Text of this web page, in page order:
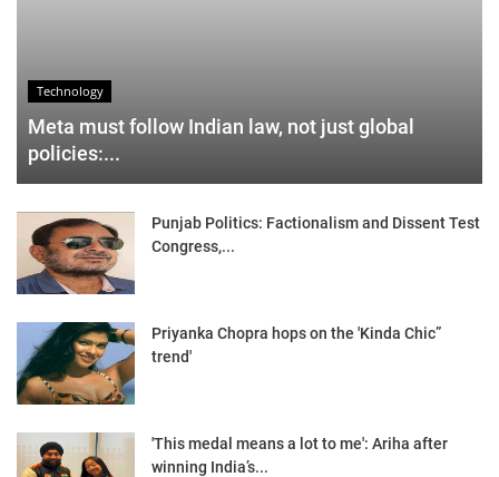
Technology
Meta must follow Indian law, not just global
policies:...
Punjab Politics: Factionalism and Dissent Test
Congress,...
Priyanka Chopra hops on the 'Kinda Chic”
trend'
'This medal means a lot to me': Ariha after
winning India’s...